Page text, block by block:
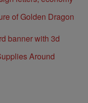
of Golden Dragon
Around